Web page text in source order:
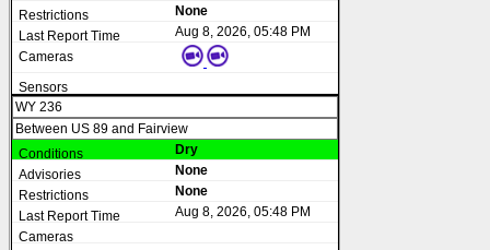
None
Aug 8, 2026, 05:48 PM
WY 236
Between US 89 and Fairview
Dry
None
None
Aug 8, 2026, 05:48 PM